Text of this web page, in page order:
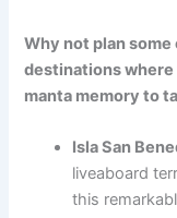
Why not plan
destinations
manta memory to
Isla San
liveaboard
this